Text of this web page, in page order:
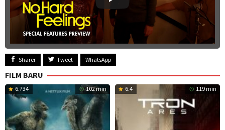
Sharer Tweet WhatsApp
FILM BARU
6.734 102 min 6.4 119 min